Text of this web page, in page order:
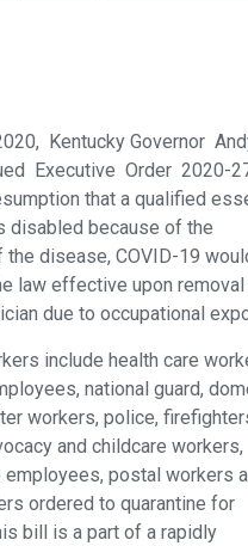
Kentucky Governor
Executive Order 2020-
that a qualified
disabled because of the
the disease, COVID-19
law effective upon
due to occupational
include health care
national guard,
workers, police,
and childcare workers,
postal workers
ordered to quarantine for
bill is a part of a rapidly